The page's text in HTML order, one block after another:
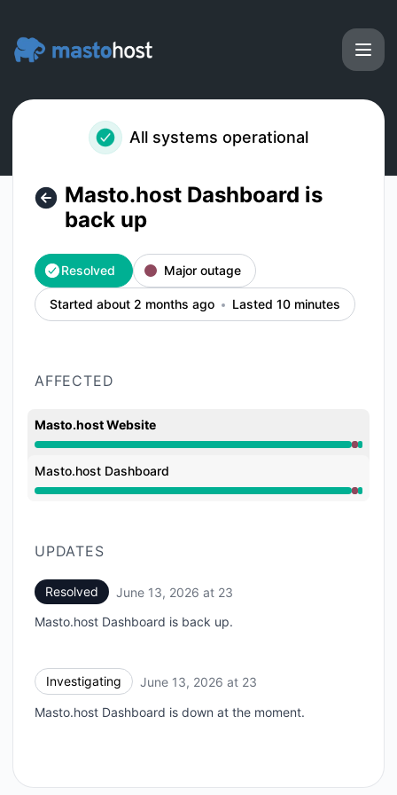
All systems operational
Masto.host Dashboard is
back up
Resolved Major outage
Started about 2 months ago Lasted 10 minutes
AFFECTED
Masto.host Website
Major outage from 11:31 PM to 11:41 PM
Masto.host Dashboard
Major outage from 11:31 PM to 11:41 PM
UPDATES
Resolved June 13, 2026 at 23
Masto.host Dashboard is back up.
Investigating June 13, 2026 at 23
Masto.host Dashboard is down at the moment.